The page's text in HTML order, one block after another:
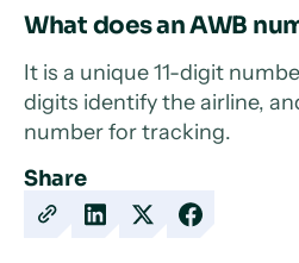
Share
CopyShareShareShare
What does an AWB
It is a unique 11-digit
digits identify the airline,
number for tracking.